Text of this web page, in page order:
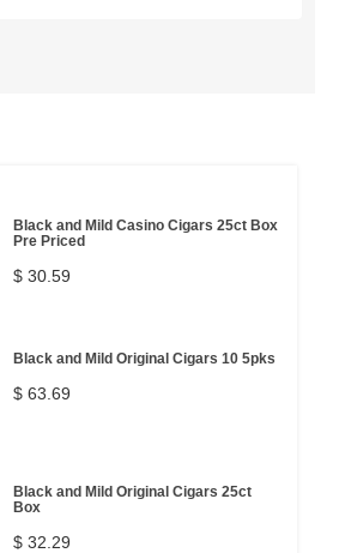
Black and Mild Casino Cigars 25ct Box
Pre Priced
$ 30.59
Black and Mild Original Cigars 10 5pks
$ 63.69
Black and Mild Original Cigars 25ct
Box
$ 32.29